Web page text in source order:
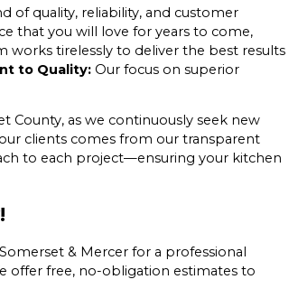
of quality, reliability, and customer
that you will love for years to come,
works tirelessly to deliver the best results
to Quality: Our focus on superior
County, as we continuously seek new
clients comes from our transparent
to each project—ensuring your kitchen
& Mercer for a professional
offer free, no-obligation estimates to